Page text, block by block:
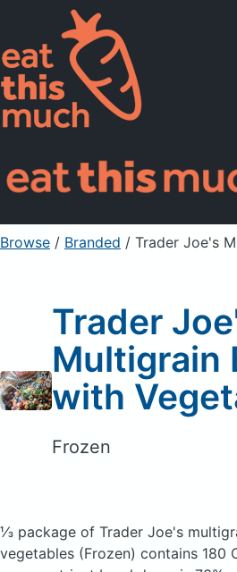
Supported
Pricing
For Professionals
Sign Up Already a
Browse / Branded / Trader Joe's
Trader
Multigrain
with
Frozen
⅓ package of Trader Joe's
vegetables (Frozen) contains 180